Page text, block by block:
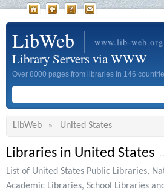
LibWeb www.lib-web.org
Library Servers via WWW
Over 8000 pages from libraries in 146
LibWeb » United States
Libraries in United States
List of United States Public Libraries,
Academic Libraries, School Libraries